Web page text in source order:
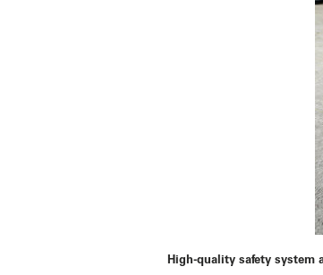
High-quality safety system